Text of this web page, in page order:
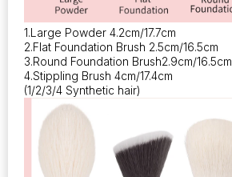
1.Large Powder 4.2cm/17.7cm
2.Flat Foundation Brush 2.5cm/16.5cm
3.Round Foundation Brush2.9cm/16.5cm
4.Stippling Brush 4cm/17.4cm
(1/2/3/4 Synthetic hair)